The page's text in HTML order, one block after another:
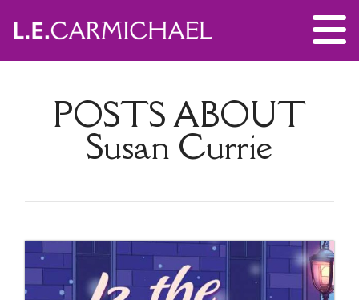
POSTS ABOUT
Susan Currie